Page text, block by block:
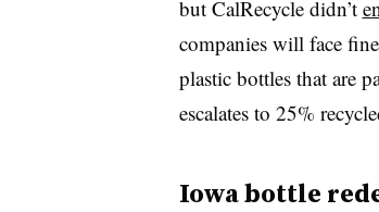
but CalRecycle didn’t
companies will face
plastic bottles that are
escalates to 25%
Iowa bottle